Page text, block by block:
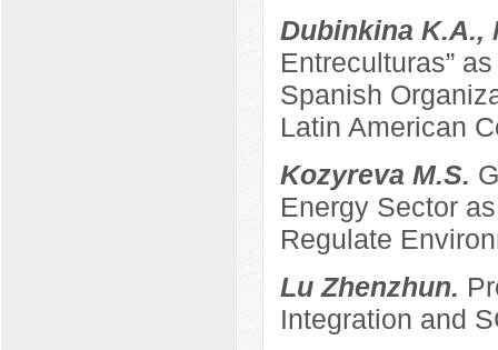
Dubinkina K.A.,
Entreculturas”
Spanish
Latin American
Kozyreva M.S.
Energy Sector
Regulate
Lu Zhenzhun.
Integration and